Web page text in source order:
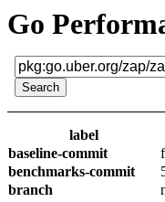
Go
label
baseline-commit
benchmarks-commit
branch